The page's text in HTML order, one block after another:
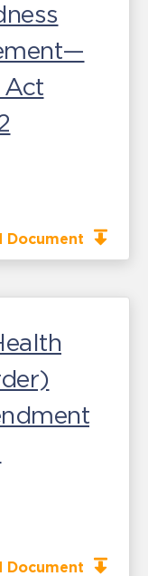
Act
Document
Document